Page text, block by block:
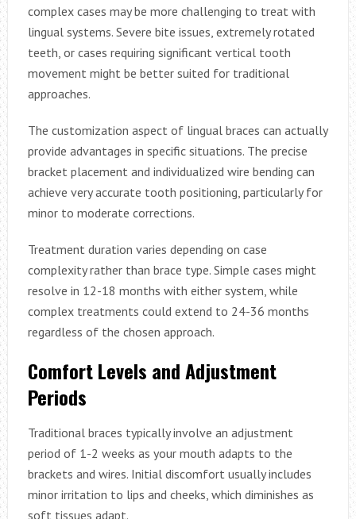
complex cases may be more challenging to treat with
lingual systems. Severe bite issues, extremely rotated
teeth, or cases requiring significant vertical tooth
movement might be better suited for traditional
approaches.
The customization aspect of lingual braces can actually
provide advantages in specific situations. The precise
bracket placement and individualized wire bending can
achieve very accurate tooth positioning, particularly for
minor to moderate corrections.
Treatment duration varies depending on case
complexity rather than brace type. Simple cases might
resolve in 12-18 months with either system, while
complex treatments could extend to 24-36 months
regardless of the chosen approach.
Comfort Levels and Adjustment
Periods
Traditional braces typically involve an adjustment
period of 1-2 weeks as your mouth adapts to the
brackets and wires. Initial discomfort usually includes
minor irritation to lips and cheeks, which diminishes as
soft tissues adapt.